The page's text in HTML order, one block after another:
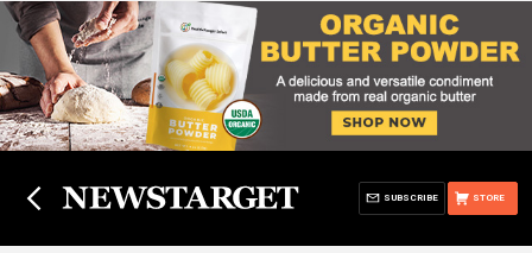
STORE
SUBSCRIBE